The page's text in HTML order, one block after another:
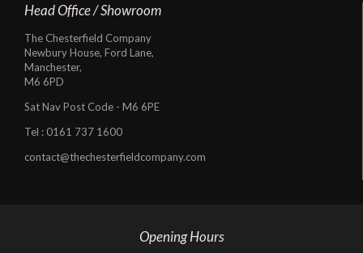
Head Office / Showroom
The Chesterfield Company
Newbury House, Ford Lane,
Manchester,
M6 6PD
Sat Nav Post Code - M6 6PE
Tel : 0161 737 1600
contact@thechesterfieldcompany.com
Opening Hours